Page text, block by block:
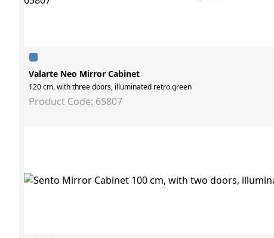
Valarte Neo Mirror Cabinet
120 cm, with three doors, illuminated retro green
Product Code: 65807